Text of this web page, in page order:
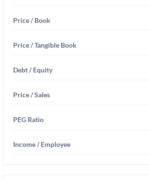
Price / Book
Price / Tangible Book
Debt / Equity
Price / Sales
PEG Ratio
Income / Employee